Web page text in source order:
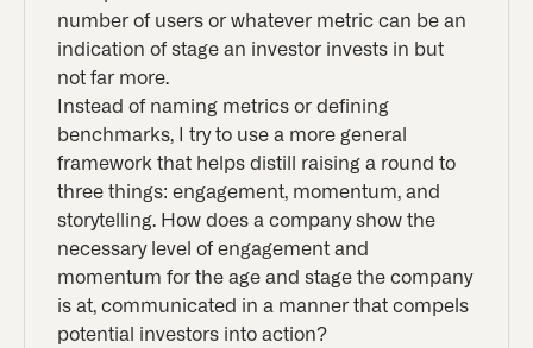
number of users or whatever metric can be an
indication of stage an investor invests in but
not far more.
Instead of naming metrics or defining
benchmarks, I try to use a more general
framework that helps distill raising a round to
three things: engagement, momentum, and
storytelling. How does a company show the
necessary level of engagement and
momentum for the age and stage the company
is at, communicated in a manner that compels
potential investors into action?